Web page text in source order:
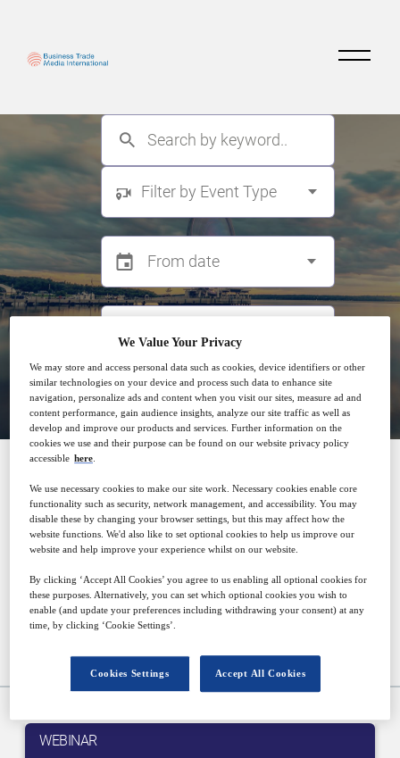
Filter by Event Type
Search
Architecture & Design
Thought provoking and informative events for
some of the world's largest key players in the
architectural and building design industry.
Upcoming events
WEBINAR
We Value Your Privacy
We may store and access personal data such as cookies, device identifiers or other
similar technologies on your device and process such data to enhance site
navigation, personalize ads and content when you visit our sites, measure ad and
content performance, gain audience insights, analyze our site traffic as well as
develop and improve our products and services. Further information on the
cookies we use and their purpose can be found on our website privacy policy
accessible here.
We use necessary cookies to make our site work. Necessary cookies enable core
functionality such as security, network management, and accessibility. You may
disable these by changing your browser settings, but this may affect how the
website functions. We'd also like to set optional cookies to help us improve our
website and help improve your experience whilst on our website.
By clicking ‘Accept All Cookies’ you agree to us enabling all optional cookies for
these purposes. Alternatively, you can set which optional cookies you wish to
enable (and update your preferences including withdrawing your consent) at any
time, by clicking ‘Cookie Settings’.
Accept All Cookies
Cookies Settings